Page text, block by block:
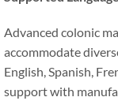
Advanced colonic
accommodate
English, Spanish,
support with